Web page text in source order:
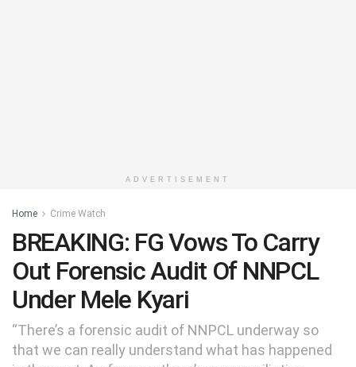
ADVERTISEMENT
Home Crime Watch
BREAKING: FG Vows To Carry
Out Forensic Audit Of NNPCL
Under Mele Kyari
“There’s a forensic audit of NNPCL underway so
that we can really understand what has happened